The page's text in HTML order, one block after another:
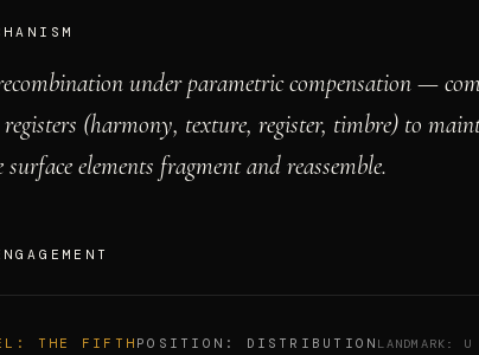
under parametric compensation —
(harmony, texture, register, timbre) to
elements fragment and reassemble.
THE FIFTH POSITION: DISTRIBUTION LANDMARK: U